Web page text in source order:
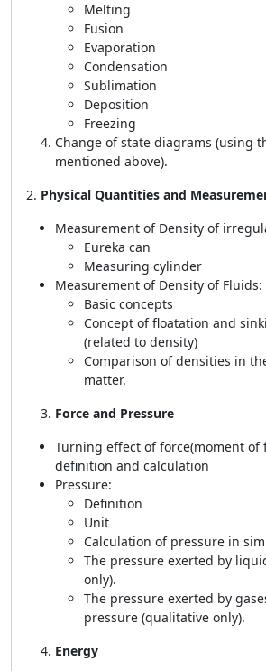
Melting
Fusion
Evaporation
Condensation
Sublimation
Deposition
Freezing
Change of state diagrams (using
mentioned above).
2. Physical Quantities and
Measurement of Density of
Eureka can
Measuring cylinder
Measurement of Density of Fluids:
Basic concepts
Concept of floatation and
(related to density)
Comparison of densities in
matter.
Force and Pressure
Turning effect of force(moment of
definition and calculation
Pressure:
Definition
Unit
Calculation of pressure in
The pressure exerted by
only).
The pressure exerted by
pressure (qualitative only).
Energy